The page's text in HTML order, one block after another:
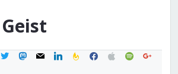
Geist
twittermastodon
mail linkedinfeedburner
facebook
applespotifygoogle